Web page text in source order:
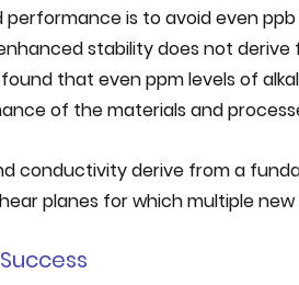
is to avoid even
stability does not
that even ppm levels of
of the materials and
conductivity derive from a
planes for which multiple